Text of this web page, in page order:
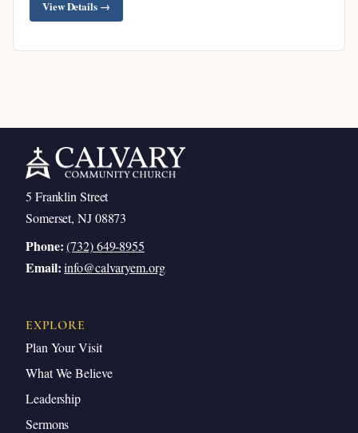
Father
The Father and Son’s Mutual Indwelling
Jesus’ Works Prove the Father Is in Him
Believe What You Already Have
Comfort #5: We Will Do Jesus’ Greater Works
The Stunning Promise of Verse 12
What It Means to Pray in Jesus’ Name
Jesus Personally Answers Our Prayers
Prayer for Obedience
View Details →
5 Franklin Street
Somerset, NJ 08873
Phone: (732) 649-8955
Email: info@calvaryem.org
EXPLORE
Plan Your Visit
What We Believe
Leadership
Sermons